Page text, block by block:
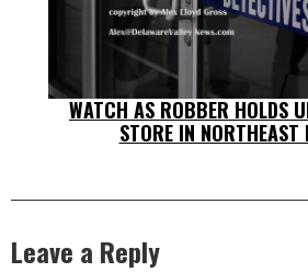
WATCH AS ROBBER HOLDS
STORE IN NORTHEAST
Leave a Reply